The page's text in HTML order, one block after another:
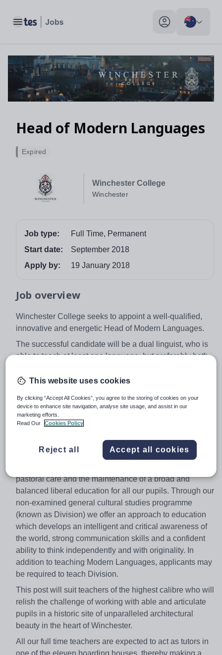
Toggle main menu My profile toggle
Head of Modern Languages
Winchester College
Winchester
Expired
Job type:
Full Time, Permanent
Start date:
September 2018
Apply by:
19 January 2018
Job overview
Winchester College seeks to appoint a well-qualified,
innovative and energetic Head of Modern Languages.
The successful candidate will be a dual linguist, who is
able to teach at least one language, but preferably both,
enthusiastic about promoting and developing the
Cambridge and other top universities. French, German,
Spanish, Russian are taught to Pre-U level, and
Chinese is taught to GCSE.
The College, which was founded in 1382, is a boys’
boarding school of 700 pupils. We are committed to the
pastoral care and the maintenance of a broad and
balanced liberal education for all our pupils. Through our
non-examined general cultural studies programme
(known as Division) we offer an approach to education
which develops an intelligent and critical awareness of
the world, strong communication skills and a confident
ability to think independently and with originality. In
addition to teaching Modern Languages, applicants may
be required to teach Division.
This post will suit teachers of the highest calibre who will
relish the challenge of working with able and articulate
pupils in a historic site of unparalleled architectural
beauty in the heart of Winchester.
All our full time teachers are expected to act as tutors in
one of the eleven boarding houses, thereby making a
This website uses cookies
By clicking “Accept All Cookies”, you agree to the storing of cookies on your
device to enhance site navigation, analyse site usage, and assist in our
marketing efforts.
Read Our
Cookies Policy
Reject all Accept all cookies